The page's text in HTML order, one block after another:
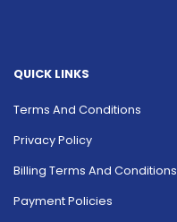
QUICK LINKS
Terms And Conditions
Privacy Policy
Billing Terms And Conditions
Payment Policies